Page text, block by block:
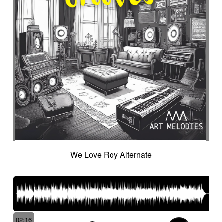
Introduction track
Introspective
Investigation
Ironic
Ironical & mischievous
Island
Itolele (afro-cuban percussion)
Japanese violin
Jazzy
Jerky Jew's harp Jingle
Jovial
Joyful
Judicial drama
Judicial inquiry
Kalimba
Kanjira Karkabous
Kazoo
Kess kess
Kick
Kindly melancholy
kingdom greatness
Kitsch
Kopanitsa
Lancinating
Landó
Landscapes
Languorous
Lap Lap steel Larsen
Latent
Lazy
Legacy Legal affair
Legal drama
Levitating
Life path light
Light build-up
Light drama
Light investigation
Light rhythm
Light tension
Light voltage
Light-hearted
Like a chase in jungle
Like a dark lullaby for climate change
Like a prayer to mother-earth
We Love Roy Alternate
02:16